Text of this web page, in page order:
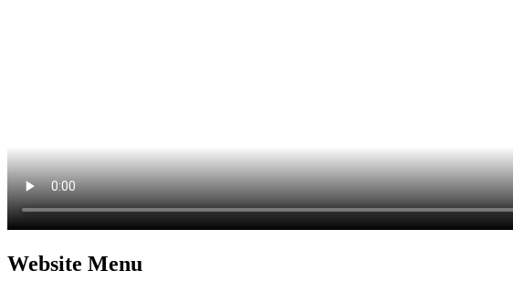
Website Menu